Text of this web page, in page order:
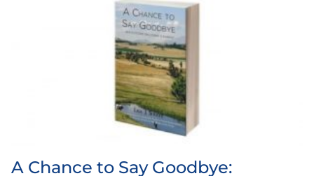
A Chance to Say Goodbye: